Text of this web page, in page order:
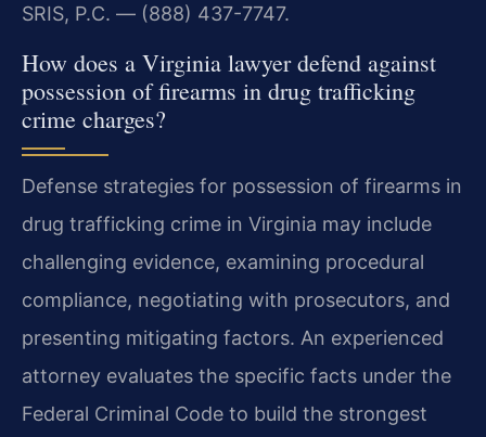
SRIS, P.C. — (888) 437-7747.
How does a Virginia lawyer defend against
possession of firearms in drug trafficking
crime charges?
Defense strategies for possession of firearms in
drug trafficking crime in Virginia may include
challenging evidence, examining procedural
compliance, negotiating with prosecutors, and
presenting mitigating factors. An experienced
attorney evaluates the specific facts under the
Federal Criminal Code to build the strongest